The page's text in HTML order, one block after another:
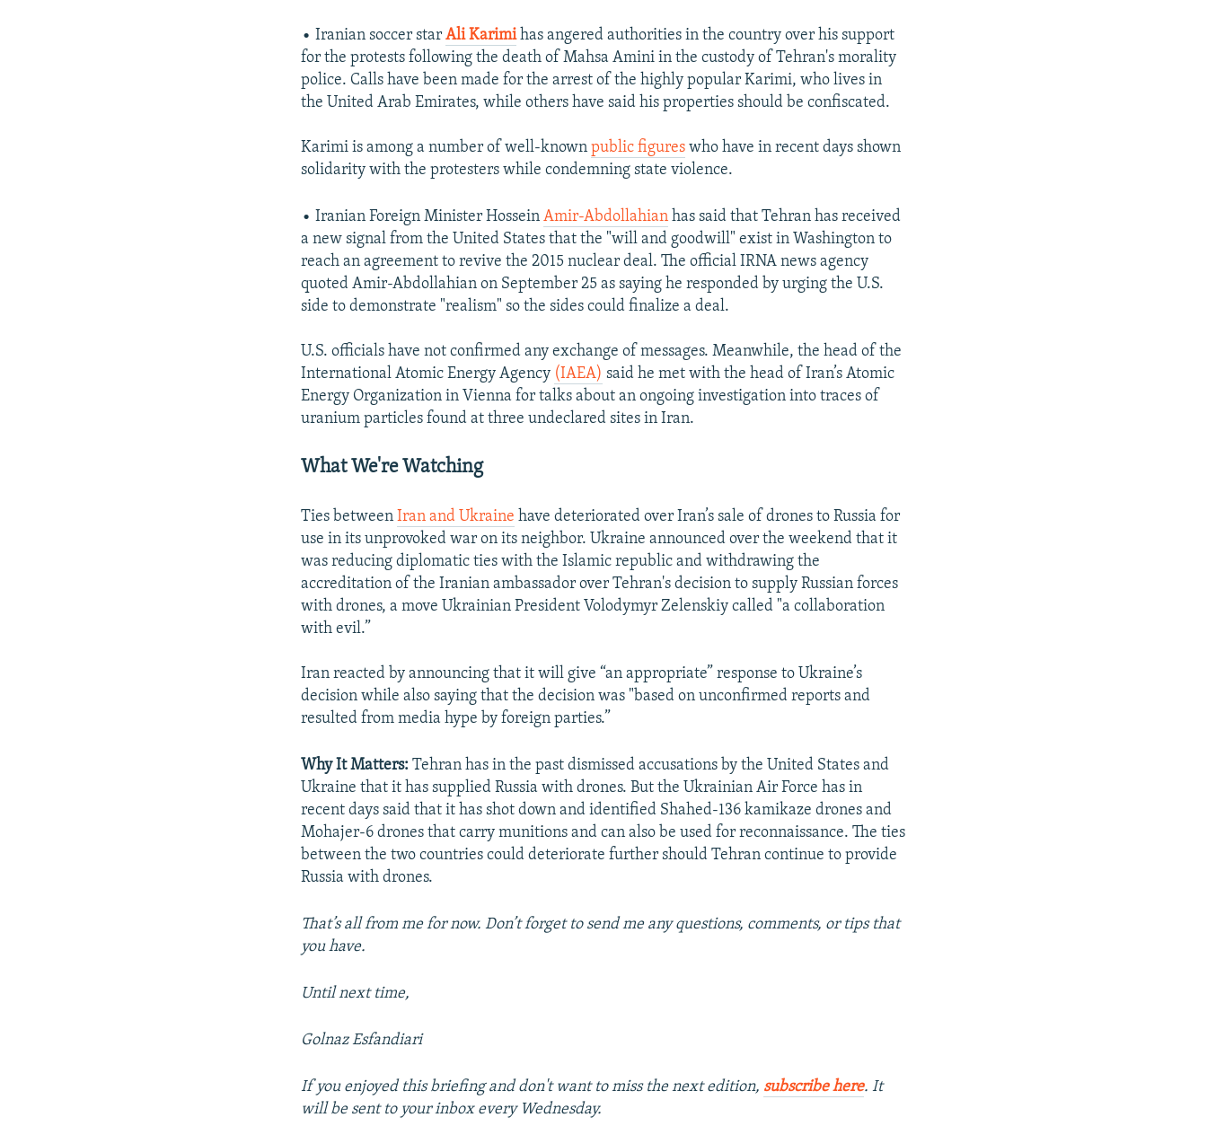
• Iranian soccer starAli Karimihas angered authorities in the country over his support
for the protests following the death of Mahsa Amini in the custody of Tehran's morality
police. Calls have been made for the arrest of the highly popular Karimi, who lives in
the United Arab Emirates, while others have said his properties should be confiscated.
Karimi is among a number of well-knownpublic figures who have in recent days shown
solidarity with the protesters while condemning state violence.
• Iranian Foreign Minister HosseinAmir-Abdollahian has said that Tehran has received
a new signal from the United States that the "will and goodwill" exist in Washington to
reach an agreement to revive the 2015 nuclear deal. The official IRNA news agency
quoted Amir-Abdollahian on September 25 as saying he responded by urging the U.S.
side to demonstrate "realism" so the sides could finalize a deal.
U.S. officials have not confirmed any exchange of messages. Meanwhile, the head of the
International Atomic Energy Agency (IAEA) said he met with the head of Iran’s Atomic
Energy Organization in Vienna for talks about an ongoing investigation into traces of
uranium particles found at three undeclared sites in Iran.
What We're Watching
Ties betweenIran and Ukraine have deteriorated over Iran’s sale of drones to Russia for
use in its unprovoked war on its neighbor. Ukraine announced over the weekend that it
was reducing diplomatic ties with the Islamic republic and withdrawing the
accreditation of the Iranian ambassador over Tehran's decision to supply Russian forces
with drones, a move Ukrainian President Volodymyr Zelenskiy called "a collaboration
with evil.”
Iran reacted by announcing that it will give “an appropriate” response to Ukraine’s
decision while also saying that the decision was "based on unconfirmed reports and
resulted from media hype by foreign parties.”
Why It Matters:Tehran has in the past dismissed accusations by the United States and
Ukraine that it has supplied Russia with drones. But the Ukrainian Air Force has in
recent days said that it has shot down and identified Shahed-136 kamikaze drones and
Mohajer-6 drones that carry munitions and can also be used for reconnaissance. The ties
between the two countries could deteriorate further should Tehran continue to provide
Russia with drones.
That’s all from me for now. Don’t forget to send me any questions, comments, or tips that
you have.
Until next time,
Golnaz Esfandiari
If you enjoyed this briefing and don't want to miss the next edition, subscribe here. It
will be sent to your inbox every Wednesday.